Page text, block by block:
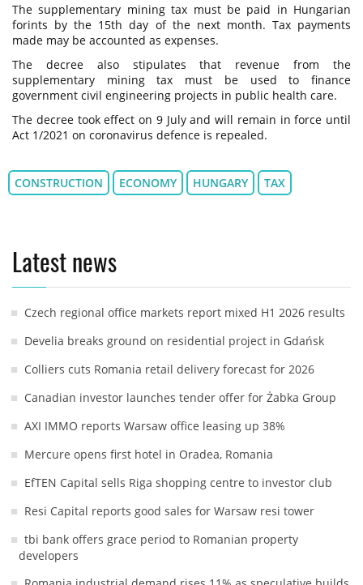
The supplementary mining tax must be paid in Hungarian
forints by the 15th day of the next month. Tax payments
made may be accounted as expenses.
The decree also stipulates that revenue from the
supplementary mining tax must be used to finance
government civil engineering projects in public health care.
The decree took effect on 9 July and will remain in force until
Act 1/2021 on coronavirus defence is repealed.
CONSTRUCTION ECONOMY HUNGARY TAX
Latest news
Czech regional office markets report mixed H1 2026 results
Develia breaks ground on residential project in Gdańsk
Colliers cuts Romania retail delivery forecast for 2026
Canadian investor launches tender offer for Żabka Group
AXI IMMO reports Warsaw office leasing up 38%
Mercure opens first hotel in Oradea, Romania
EfTEN Capital sells Riga shopping centre to investor club
Resi Capital reports good sales for Warsaw resi tower
tbi bank offers grace period to Romanian property
developers